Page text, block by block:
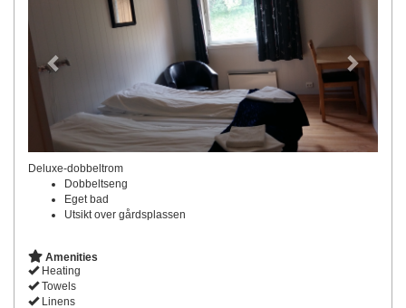
Deluxe-dobbeltrom
Dobbeltseng
Eget bad
Utsikt over gårdsplassen
Amenities
Heating
Towels
Linens